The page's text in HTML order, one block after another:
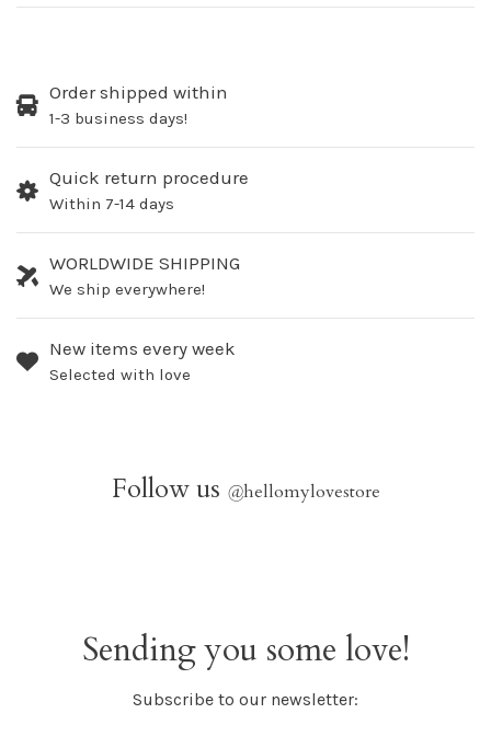
Order shipped within
1-3 business days!
Quick return procedure
Within 7-14 days
WORLDWIDE SHIPPING
We ship everywhere!
New items every week
Selected with love
Follow us @hellomylovestore
Sending you some love!
Subscribe to our newsletter: